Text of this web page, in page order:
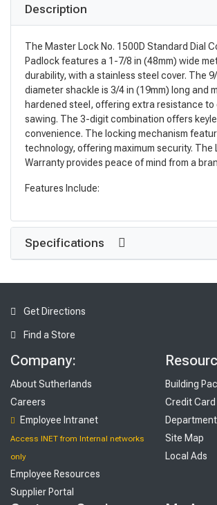
Description
The Master Lock No. 1500D Standard Dial
Padlock features a 1-7/8 in (48mm) wide
durability, with a stainless steel cover. The
diameter shackle is 3/4 in (19mm) long and
hardened steel, offering extra resistance to
sawing. The 3-digit combination offers
convenience. The locking mechanism
technology, offering maximum security. The
Warranty provides peace of mind from a
Features Include:
Specifications
Get Directions
Find a Store
Company:
About Sutherlands
Careers
Employee Intranet
Access INET from Internal networks
only
Employee Resources
Supplier Portal
Building
Credit Card
Site Map
Local Ads